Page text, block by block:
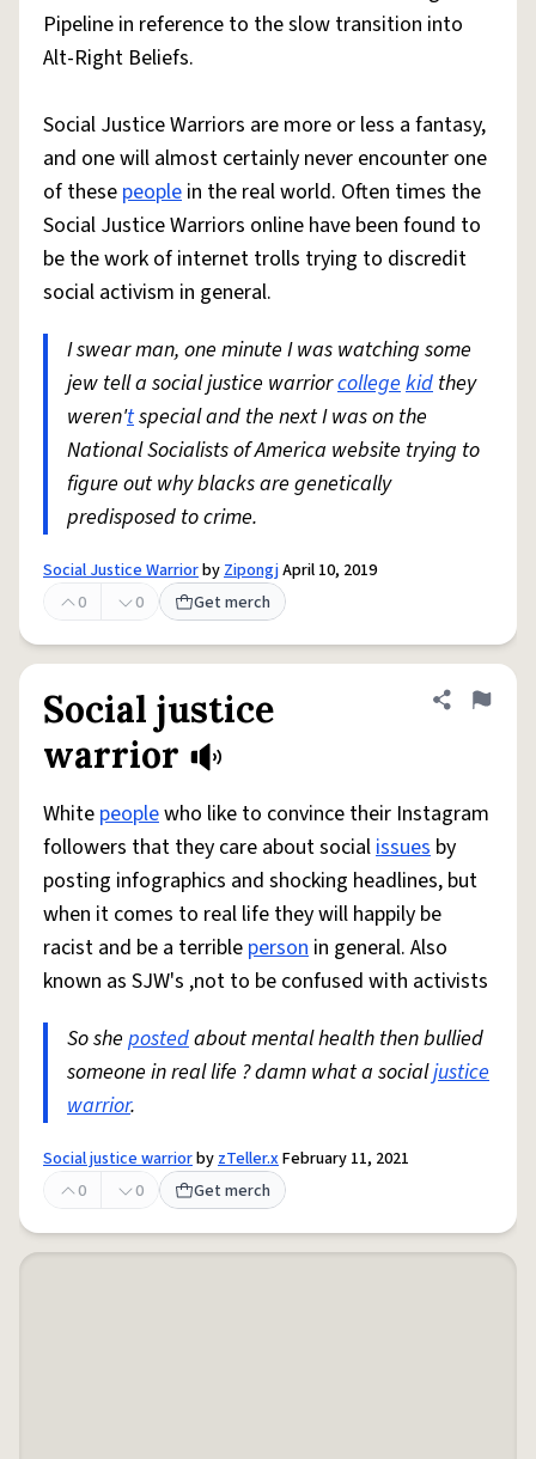
Pipeline in reference to the slow transition into
Alt-Right Beliefs.
Social Justice Warriors are more or less a fantasy,
and one will almost certainly never encounter one
of these people in the real world. Often times the
Social Justice Warriors online have been found to
be the work of internet trolls trying to discredit
social activism in general.
I swear man, one minute I was watching some
jew tell a social justice warriorcollegekid they
weren'tspecial and the next I was on the
National Socialists of America website trying to
figure out why blacks are genetically
predisposed to crime.
Social Justice WarriorbyZipongjApril 10, 2019
0
0 Get merch
Social justice
warrior
Share
Flag
White peoplewho like to convince their Instagram
followers that they care about socialissues by
posting infographics and shocking headlines, but
when it comes to real life they will happily be
racist and be a terrible person in general. Also
known as SJW's ,not to be confused with activists
So she postedabout mental health then bullied
someone in real life ? damn what a socialjustice
warrior.
Social justice warriorbyzTeller.xFebruary 11, 2021
0
0 Get merch